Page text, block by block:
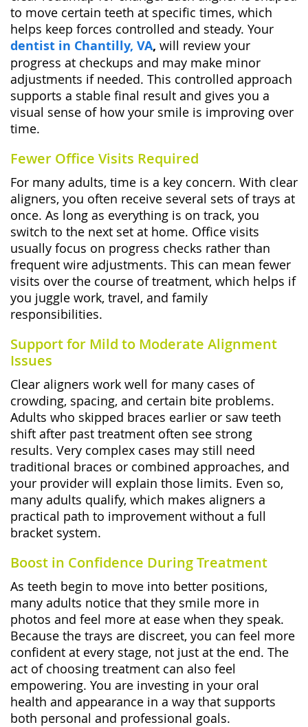
to move certain teeth at specific times, which
helps keep forces controlled and steady. Your
dentist in Chantilly, VA, will review your
progress at checkups and may make minor
adjustments if needed. This controlled approach
supports a stable final result and gives you a
visual sense of how your smile is improving over
time.
Fewer Office Visits Required
For many adults, time is a key concern. With clear
aligners, you often receive several sets of trays at
once. As long as everything is on track, you
switch to the next set at home. Office visits
usually focus on progress checks rather than
frequent wire adjustments. This can mean fewer
visits over the course of treatment, which helps if
you juggle work, travel, and family
responsibilities.
Support for Mild to Moderate Alignment
Issues
Clear aligners work well for many cases of
crowding, spacing, and certain bite problems.
Adults who skipped braces earlier or saw teeth
shift after past treatment often see strong
results. Very complex cases may still need
traditional braces or combined approaches, and
your provider will explain those limits. Even so,
many adults qualify, which makes aligners a
practical path to improvement without a full
bracket system.
Boost in Confidence During Treatment
As teeth begin to move into better positions,
many adults notice that they smile more in
photos and feel more at ease when they speak.
Because the trays are discreet, you can feel more
confident at every stage, not just at the end. The
act of choosing treatment can also feel
empowering. You are investing in your oral
health and appearance in a way that supports
both personal and professional goals.